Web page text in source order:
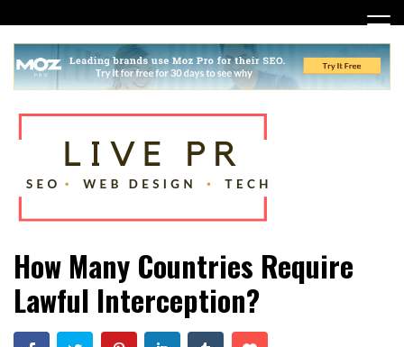
to
content
Live PR
How Many Countries Require
Lawful Interception?